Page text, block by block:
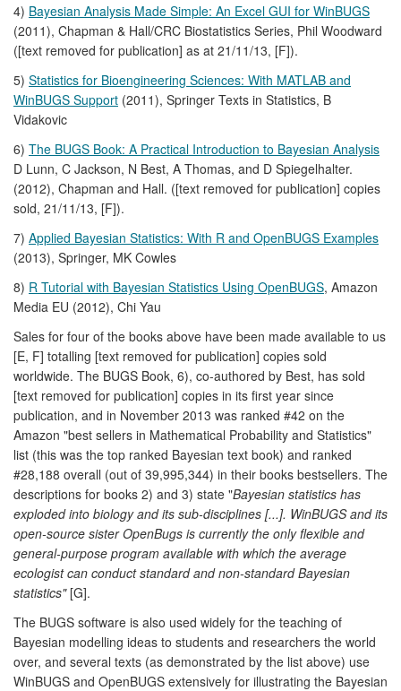
4) Bayesian Analysis Made Simple: An Excel GUI for WinBUGS
(2011), Chapman & Hall/CRC Biostatistics Series, Phil Woodward
([text removed for publication] as at 21/11/13, [F]).
5) Statistics for Bioengineering Sciences: With MATLAB and
WinBUGS Support (2011), Springer Texts in Statistics, B
Vidakovic
6) The BUGS Book: A Practical Introduction to Bayesian Analysis
D Lunn, C Jackson, N Best, A Thomas, and D Spiegelhalter.
(2012), Chapman and Hall. ([text removed for publication] copies
sold, 21/11/13, [F]).
7) Applied Bayesian Statistics: With R and OpenBUGS Examples
(2013), Springer, MK Cowles
8) R Tutorial with Bayesian Statistics Using OpenBUGS, Amazon
Media EU (2012), Chi Yau
Sales for four of the books above have been made available to us
[E, F] totalling [text removed for publication] copies sold
worldwide. The BUGS Book, 6), co-authored by Best, has sold
[text removed for publication] copies in its first year since
publication, and in November 2013 was ranked #42 on the
Amazon "best sellers in Mathematical Probability and Statistics"
list (this was the top ranked Bayesian text book) and ranked
#28,188 overall (out of 39,995,344) in their books bestsellers. The
descriptions for books 2) and 3) state "Bayesian statistics has
exploded into biology and its sub-disciplines [...]. WinBUGS and its
open-source sister OpenBugs is currently the only flexible and
general-purpose program available with which the average
ecologist can conduct standard and non-standard Bayesian
statistics"[G].
The BUGS software is also used widely for the teaching of
Bayesian modelling ideas to students and researchers the world
over, and several texts (as demonstrated by the list above) use
WinBUGS and OpenBUGS extensively for illustrating the Bayesian